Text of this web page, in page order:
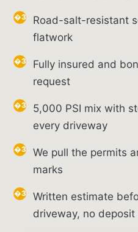
Road-salt-resistant
flatwork
Fully insured and
request
5,000 PSI mix with
every driveway
We pull the permits
marks
Written estimate
driveway, no